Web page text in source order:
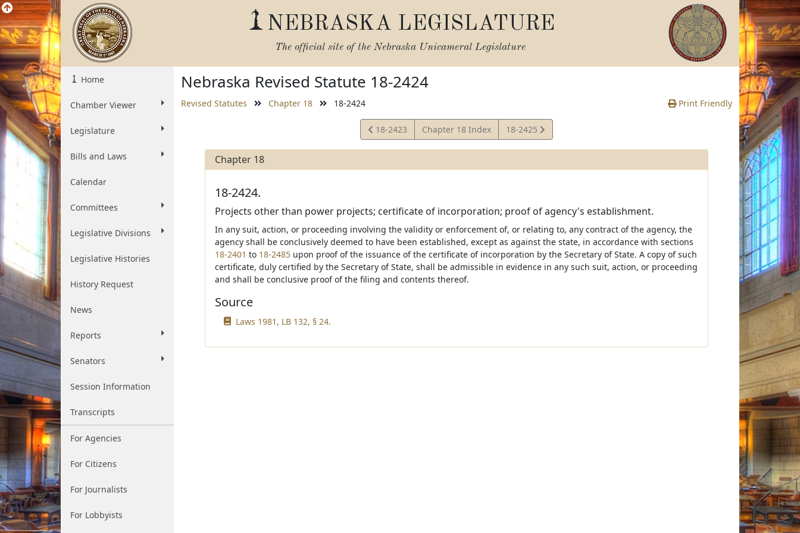
NEBRASKA LEGISLATURE
The official site of the Nebraska Unicameral Legislature
Home
Chamber Viewer
Legislature
Bills and Laws
Calendar
Committees
Legislative Divisions
Legislative Histories
History Request
News
Reports
Senators
Session Information
Transcripts
For Agencies
For Citizens
For Journalists
For Lobbyists
Nebraska Revised Statute 18-2424
Revised Statutes Chapter 18 18-2424 Print Friendly
View
Statute
18-2423 Chapter 18 Index
View
Statute
18-2425
Chapter 18
18-2424.
Projects other than power projects; certificate of incorporation; proof of agency's establishment.
In any suit, action, or proceeding involving the validity or enforcement of, or relating to, any contract of the agency, the
agency shall be conclusively deemed to have been established, except as against the state, in accordance with sections
18-2401 to 18-2485upon proof of the issuance of the certificate of incorporation by the Secretary of State. A copy of such
certificate, duly certified by the Secretary of State, shall be admissible in evidence in any such suit, action, or proceeding
and shall be conclusive proof of the filing and contents thereof.
Source
Laws 1981, LB 132, § 24.